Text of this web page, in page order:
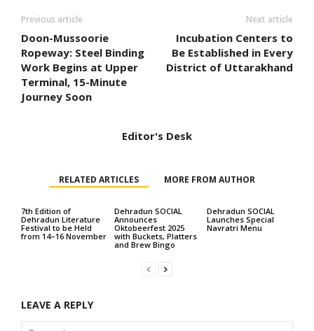
Previous article
Doon-Mussoorie
Ropeway: Steel Binding
Work Begins at Upper
Terminal, 15-Minute
Journey Soon
Next article
Incubation Centers to
Be Established in Every
District of Uttarakhand
Editor's Desk
RELATED ARTICLES MORE FROM AUTHOR
7th Edition of
Dehradun Literature
Festival to be Held
from 14–16 November
Dehradun SOCIAL
Announces
Oktobeerfest 2025
with Buckets, Platters
and Brew Bingo
Dehradun SOCIAL
Launches Special
Navratri Menu
LEAVE A REPLY